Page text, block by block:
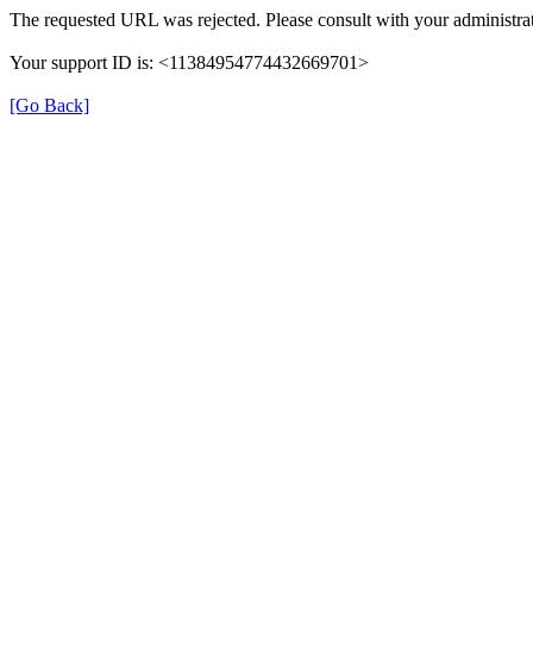
The requested URL was rejected. Please consult with your
Your support ID is: <11384954774432669701>
[Go Back]